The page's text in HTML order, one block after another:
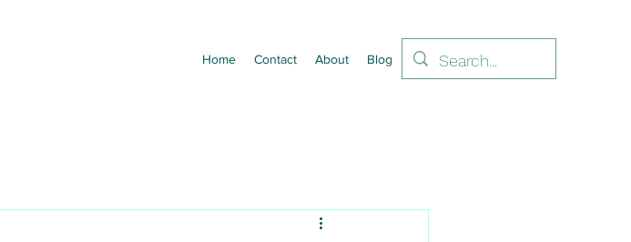
Home Contact About Blog